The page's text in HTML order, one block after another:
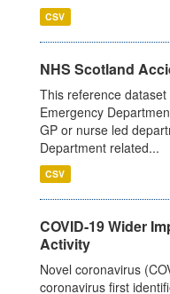
CSV
NHS Scotland
This reference
Emergency
GP or nurse led
Department related...
CSV
COVID-19 Wider
Activity
Novel coronavirus
coronavirus first